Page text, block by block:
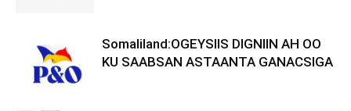
Somaliland:OGEYSIIS DIGNIIN AH OO
KU SAABSAN ASTAANTA GANACSIGA